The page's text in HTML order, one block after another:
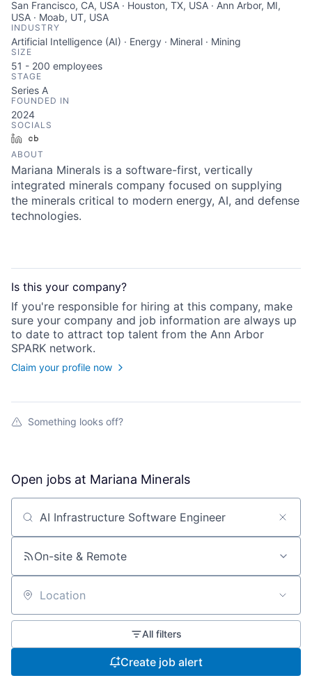
San Francisco, CA, USA · Houston, TX, USA · Ann Arbor, MI,
USA · Moab, UT, USA
INDUSTRY
Artificial Intelligence (AI) · Energy · Mineral · Mining
SIZE
51 - 200 employees
STAGE
Series A
FOUNDED IN
2024
SOCIALS
LinkedIn
ABOUT
Mariana Minerals is a software-first, vertically
integrated minerals company focused on supplying
the minerals critical to modern energy, AI, and defense
technologies.
Is this your company?
If you're responsible for hiring at this company, make
sure your company and job information are always up
to date to attract top talent from the Ann Arbor
SPARK network.
Claim your profile now
Something looks off?
Open jobs at Mariana Minerals
Search by title or keyword
On-site & Remote
Location
All filters
Create job alert